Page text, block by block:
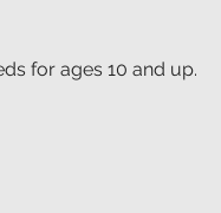
for ages 10 and up.